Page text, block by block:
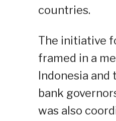
countries.
The initiative
framed in a
Indonesia
bank
was also